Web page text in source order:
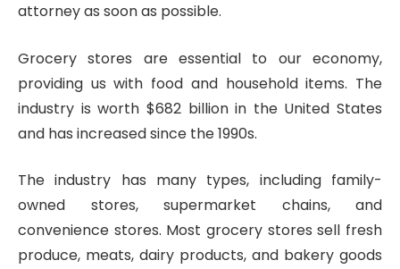
attorney as soon as possible.
Grocery stores are essential to our economy,
providing us with food and household items. The
industry is worth $682 billion in the United States
and has increased since the 1990s.
The industry has many types, including family-
owned stores, supermarket chains, and
convenience stores. Most grocery stores sell fresh
produce, meats, dairy products, and bakery goods